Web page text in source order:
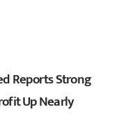
Reports Strong
Up Nearly